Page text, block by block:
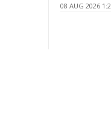
08 AUG 2026